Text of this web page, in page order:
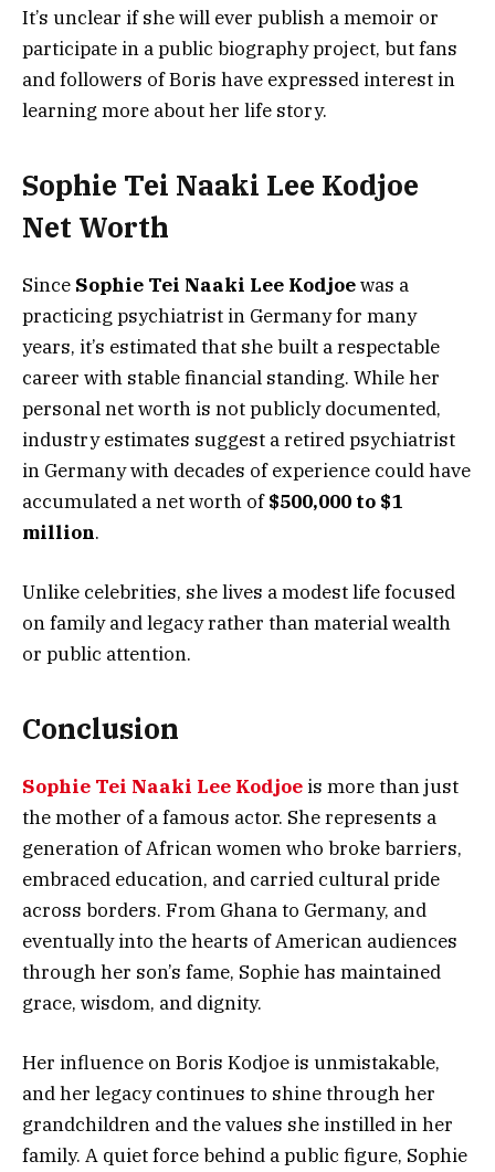
It’s unclear if she will ever publish a memoir or
participate in a public biography project, but fans
and followers of Boris have expressed interest in
learning more about her life story.
Sophie Tei Naaki Lee Kodjoe
Net Worth
Since Sophie Tei Naaki Lee Kodjoewas a
practicing psychiatrist in Germany for many
years, it’s estimated that she built a respectable
career with stable financial standing. While her
personal net worth is not publicly documented,
industry estimates suggest a retired psychiatrist
in Germany with decades of experience could have
accumulated a net worth of$500,000 to $1
million.
Unlike celebrities, she lives a modest life focused
on family and legacy rather than material wealth
or public attention.
Conclusion
Sophie Tei Naaki Lee Kodjoe is more than just
the mother of a famous actor. She represents a
generation of African women who broke barriers,
embraced education, and carried cultural pride
across borders. From Ghana to Germany, and
eventually into the hearts of American audiences
through her son’s fame, Sophie has maintained
grace, wisdom, and dignity.
Her influence on Boris Kodjoe is unmistakable,
and her legacy continues to shine through her
grandchildren and the values she instilled in her
family. A quiet force behind a public figure, Sophie